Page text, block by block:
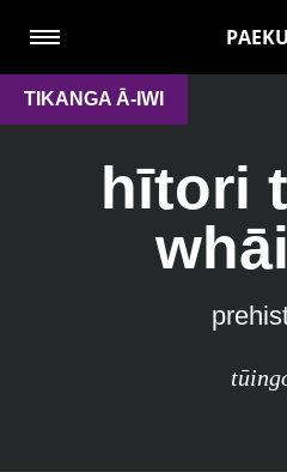
TIKANGA Ā-IWI
hītori